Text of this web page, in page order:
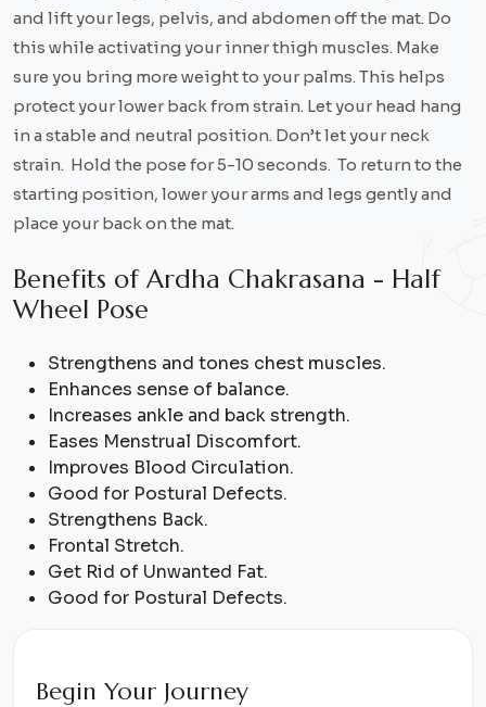
and lift your legs, pelvis, and abdomen off the mat. Do
this while activating your inner thigh muscles. Make
sure you bring more weight to your palms. This helps
protect your lower back from strain. Let your head hang
in a stable and neutral position. Don’t let your neck
strain. Hold the pose for 5-10 seconds. To return to the
starting position, lower your arms and legs gently and
place your back on the mat.
Benefits of Ardha Chakrasana - Half
Wheel Pose
Strengthens and tones chest muscles.
Enhances sense of balance.
Increases ankle and back strength.
Eases Menstrual Discomfort.
Improves Blood Circulation.
Good for Postural Defects.
Strengthens Back.
Frontal Stretch.
Get Rid of Unwanted Fat.
Good for Postural Defects.
Begin Your Journey